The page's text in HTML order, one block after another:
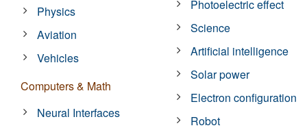
Physics
Aviation
Vehicles
Computers & Math
Neural Interfaces
Photoelectric effect
Science
Artificial intelligence
Solar power
Electron configuration
Robot